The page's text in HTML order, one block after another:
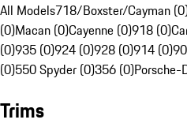
All Models718/Boxster/Cayman
(0)Macan (0)Cayenne (0)918 (0)
(0)935 (0)924 (0)928 (0)914 (0)
(0)550 Spyder (0)356 (0)Porsche-
Trims